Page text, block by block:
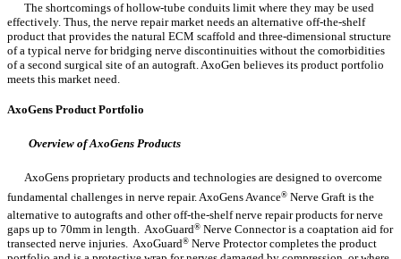
The shortcomings of hollow-tube conduits limit where they may be used
effectively. Thus, the nerve repair market needs an alternative off-the-shelf
product that provides the natural ECM scaffold and three-dimensional structure
of a typical nerve for bridging nerve discontinuities without the comorbidities
of a second surgical site of an autograft. AxoGen believes its product portfolio
meets this market need.
AxoGens Product Portfolio
Overview of AxoGens Products
AxoGens proprietary products and technologies are designed to overcome
fundamental challenges in nerve repair. AxoGens Avance® Nerve Graft is the
alternative to autografts and other off-the-shelf nerve repair products for nerve
gaps up to 70mm in length. AxoGuard® Nerve Connector is a coaptation aid for
transected nerve injuries. AxoGuard® Nerve Protector completes the product